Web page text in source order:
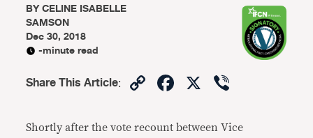
BYCELINE ISABELLE
SAMSON
Dec 30, 2018
-minute read
Share This Article: CopyFacebook
X
Shortly after the vote recount between Vice